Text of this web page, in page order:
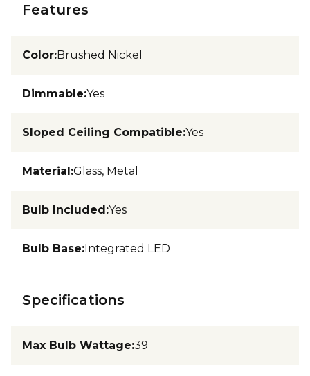
Features
Color:Brushed Nickel
Dimmable:Yes
Sloped Ceiling Compatible:Yes
Material:Glass, Metal
Bulb Included:Yes
Bulb Base:Integrated LED
Specifications
Max Bulb Wattage:39